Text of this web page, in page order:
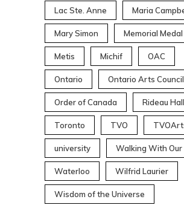
Lac Ste. Anne Maria
Mary Simon Memorial Medal
Metis Michif OAC
Ontario Ontario Arts Council
Order of Canada Rideau Hall
Toronto TVO
university Walking With Our
Waterloo Wilfrid Laurier
Wisdom of the Universe